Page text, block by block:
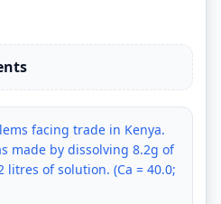
facing trade in Kenya.
made by dissolving 8.2g of
of solution. (Ca = 40.0;